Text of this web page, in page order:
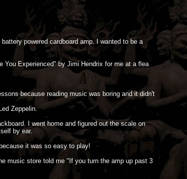
powered cardboard amp. I wanted to be a
Experienced" by Jimi Hendrix for me at a flea
because reading music was boring and it didn't
Zeppelin.
I went home and figured out the scale on
by ear.
it was so easy to play!
music store told me "If you turn the amp up past 3